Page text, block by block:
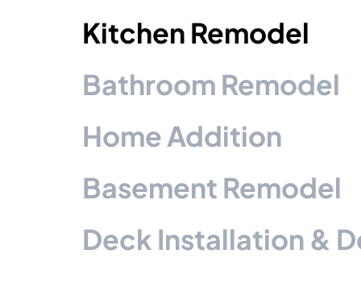
Kitchen Remodel
Bathroom Remodel
Home Addition
Basement Remodel
Deck Installation &